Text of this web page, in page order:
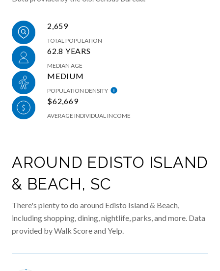
2,659
TOTAL POPULATION
62.8 YEARS
MEDIAN AGE
MEDIUM
POPULATION DENSITY
$62,669
AVERAGE INDIVIDUAL INCOME
AROUND EDISTO ISLAND
& BEACH, SC
There's plenty to do around Edisto Island & Beach,
including shopping, dining, nightlife, parks, and more. Data
provided by Walk Score and Yelp.